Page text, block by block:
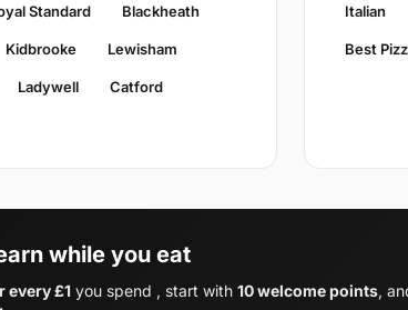
Standard Blackheath
Kidbrooke Lewisham
Ladywell Catford
Italian
Best
while you eat
every £1 you spend , start with 10 welcome points,